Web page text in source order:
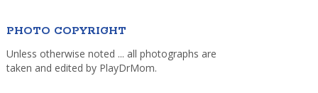
PHOTO COPYRIGHT
Unless otherwise noted ... all photographs are
taken and edited by PlayDrMom.